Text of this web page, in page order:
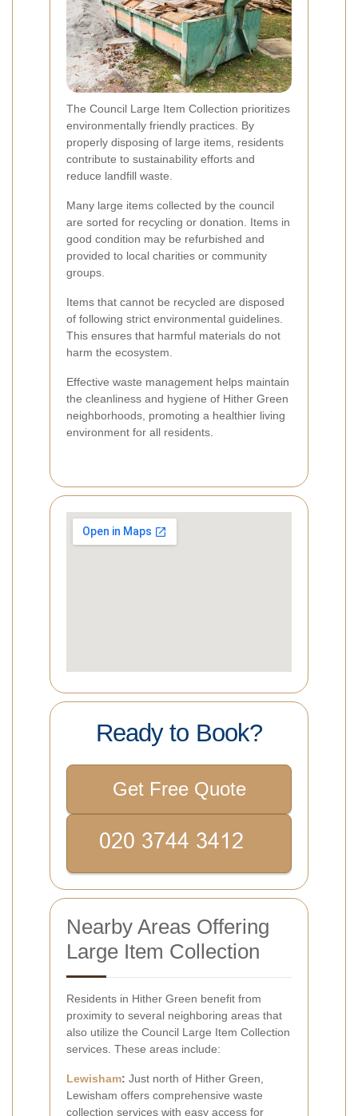
The Council Large Item Collection prioritizes
environmentally friendly practices. By
properly disposing of large items, residents
contribute to sustainability efforts and
reduce landfill waste.
Many large items collected by the council
are sorted for recycling or donation. Items in
good condition may be refurbished and
provided to local charities or community
groups.
Items that cannot be recycled are disposed
of following strict environmental guidelines.
This ensures that harmful materials do not
harm the ecosystem.
Effective waste management helps maintain
the cleanliness and hygiene of Hither Green
neighborhoods, promoting a healthier living
environment for all residents.
Ready to Book?
Get Free Quote
Nearby Areas Offering
Large Item Collection
Residents in Hither Green benefit from
proximity to several neighboring areas that
also utilize the Council Large Item Collection
services. These areas include:
Lewisham: Just north of Hither Green,
Lewisham offers comprehensive waste
collection services with easy access for